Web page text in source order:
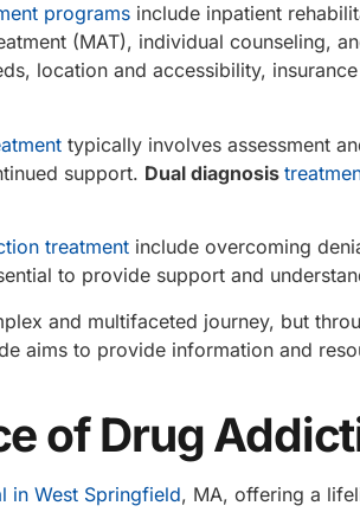
programs include inpatient
(MAT), individual counseling,
location and accessibility,
typically involves assessment
support. Dual diagnosis
treatment include overcoming
to provide support and
and multifaceted journey, but
aims to provide information and
of Drug
in West Springfield, MA, offering a